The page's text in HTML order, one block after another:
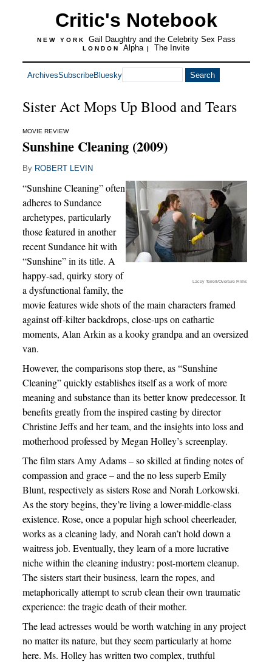
Critic's Notebook
NEW YORK Gail Daughtry and the Celebrity Sex Pass
LONDON Alpha | The Invite
ArchivesSubscribeBluesky
Sister Act Mops Up Blood and Tears
MOVIE REVIEW
Sunshine Cleaning (2009)
By ROBERT LEVIN
Lacey Terrell/Overture Films
“Sunshine Cleaning” often
adheres to Sundance
archetypes, particularly
those featured in another
recent Sundance hit with
“Sunshine” in its title. A
happy-sad, quirky story of
a dysfunctional family, the
movie features wide shots of the main characters framed
against off-kilter backdrops, close-ups on cathartic
moments, Alan Arkin as a kooky grandpa and an oversized
van.
However, the comparisons stop there, as “Sunshine
Cleaning” quickly establishes itself as a work of more
meaning and substance than its better know predecessor. It
benefits greatly from the inspired casting by director
Christine Jeffs and her team, and the insights into loss and
motherhood professed by Megan Holley’s screenplay.
The film stars Amy Adams – so skilled at finding notes of
compassion and grace – and the no less superb Emily
Blunt, respectively as sisters Rose and Norah Lorkowski.
As the story begins, they’re living a lower-middle-class
existence. Rose, once a popular high school cheerleader,
works as a cleaning lady, and Norah can’t hold down a
waitress job. Eventually, they learn of a more lucrative
niche within the cleaning industry: post-mortem cleanup.
The sisters start their business, learn the ropes, and
metaphorically attempt to scrub clean their own traumatic
experience: the tragic death of their mother.
The lead actresses would be worth watching in any project
no matter its nature, but they seem particularly at home
here. Ms. Holley has written two complex, truthful